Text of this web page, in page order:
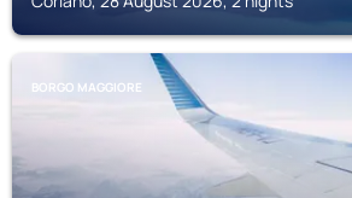
BORGO MAGGIORE